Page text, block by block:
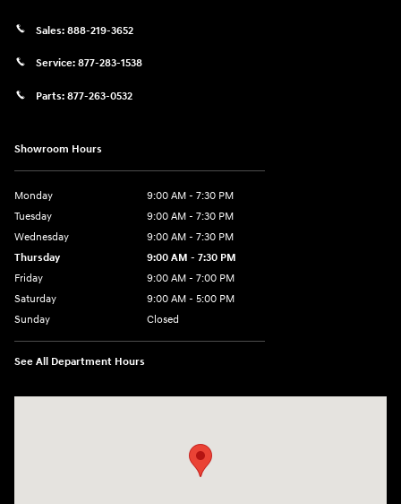
Sales: 888-219-3652
Service: 877-283-1538
Parts: 877-263-0532
Showroom Hours
Monday
9:00 AM - 7:30 PM
Tuesday
9:00 AM - 7:30 PM
Wednesday
9:00 AM - 7:30 PM
Thursday
9:00 AM - 7:30 PM
Friday
9:00 AM - 7:00 PM
Saturday
9:00 AM - 5:00 PM
Sunday
Closed
See All Department Hours